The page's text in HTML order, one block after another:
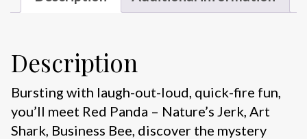
Description
Bursting with laugh-out-loud, quick-fire fun,
you’ll meet Red Panda – Nature’s Jerk, Art
Shark, Business Bee, discover the mystery